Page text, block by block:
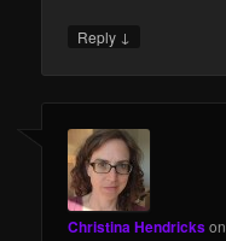
Reply ↓
Christina Hendricks